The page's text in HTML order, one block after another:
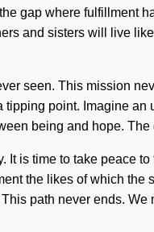
gap where fulfillment
and sisters will live
seen. This mission
point. Imagine
being and hope.
is time to take peace
the likes of which
path never ends.